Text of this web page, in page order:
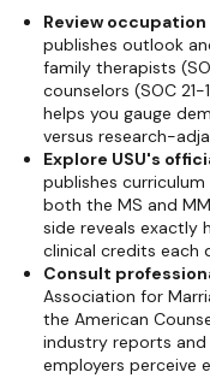
Review occupation
publishes outlook
family therapists
counselors (SOC
helps you gauge
versus research-
Explore USU's
publishes
both the MS and
side reveals exactly
clinical credits each
Consult
Association for
the American
industry reports
employers perceive